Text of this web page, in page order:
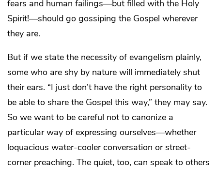
fears and human failings—but filled with the Holy
Spirit!—should go gossiping the Gospel wherever
they are.
But if we state the necessity of evangelism plainly,
some who are shy by nature will immediately shut
their ears. “I just don’t have the right personality to
be able to share the Gospel this way,” they may say.
So we want to be careful not to canonize a
particular way of expressing ourselves—whether
loquacious water-cooler conversation or street-
corner preaching. The quiet, too, can speak to others